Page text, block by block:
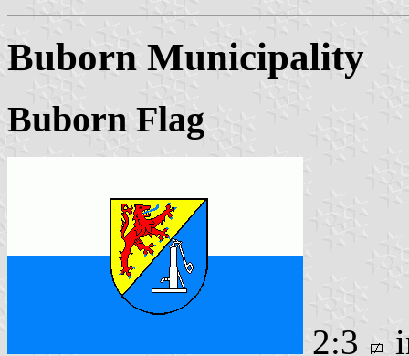
Buborn Municipality
Buborn Flag
2:3